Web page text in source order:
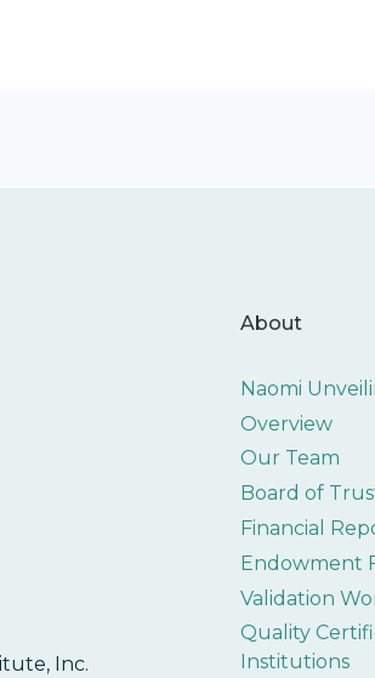
Inc.
About
Naomi
Overview
Our Team
Board of
Financial
Endowment
Validation
Quality
Institutions